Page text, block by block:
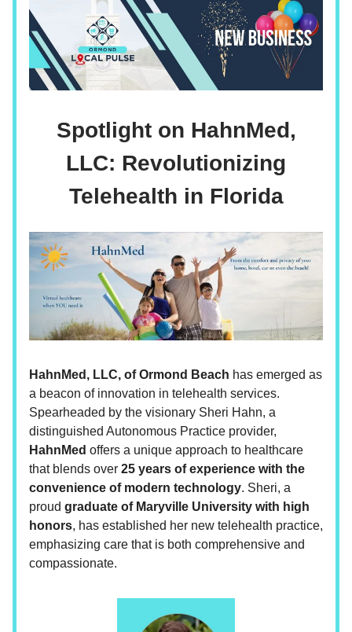
Spotlight on HahnMed,
LLC: Revolutionizing
Telehealth in Florida
HahnMed, LLC, of Ormond Beach has emerged as
a beacon of innovation in telehealth services.
Spearheaded by the visionary Sheri Hahn, a
distinguished Autonomous Practice provider,
HahnMed offers a unique approach to healthcare
that blends over 25 years of experience with the
convenience of modern technology. Sheri, a
proud graduate of Maryville University with high
honors, has established her new telehealth practice,
emphasizing care that is both comprehensive and
compassionate.